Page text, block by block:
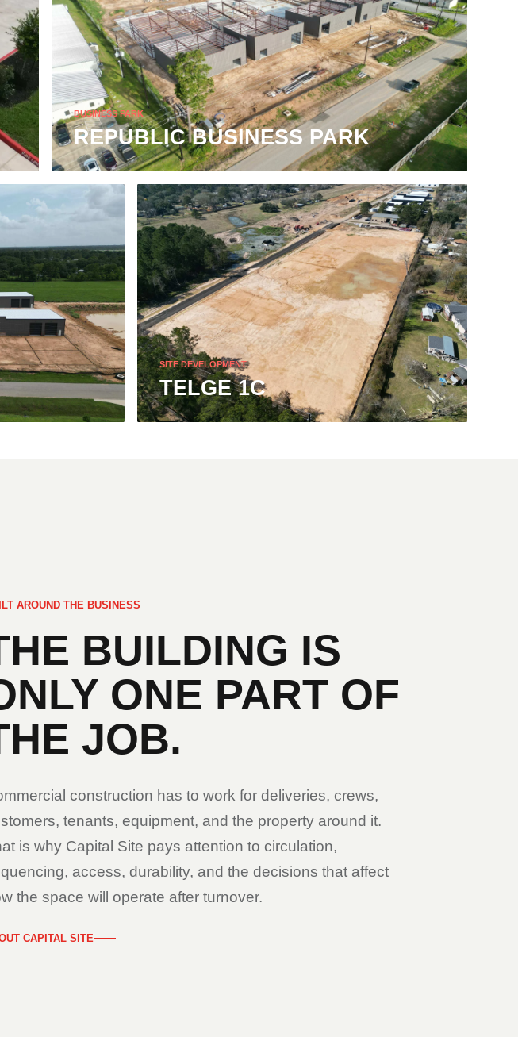
BUSINESS PARK
REPUBLIC BUSINESS PARK
SITE DEVELOPMENT
TELGE 1C
AROUND THE BUSINESS
BUILDING IS
ONE PART OF
JOB.
construction has to work for deliveries, crews,
tenants, equipment, and the property around it.
is why Capital Site pays attention to circulation,
access, durability, and the decisions that affect
the space will operate after turnover.
CAPITAL SITE